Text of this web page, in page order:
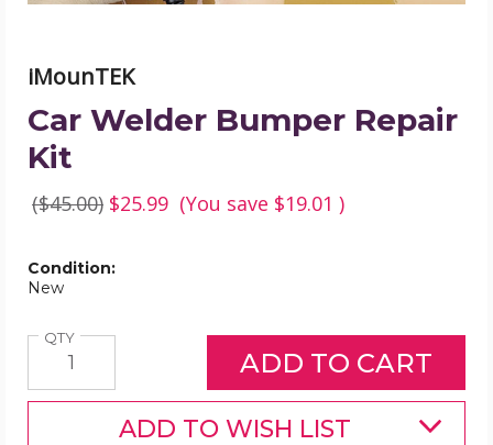
iMounTEK
Car Welder Bumper Repair
Kit
($45.00) $25.99 (You save $19.01 )
Condition:
New
QTYQuantity
ADD TO WISH LIST